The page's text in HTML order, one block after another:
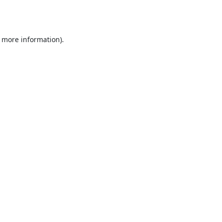
information).